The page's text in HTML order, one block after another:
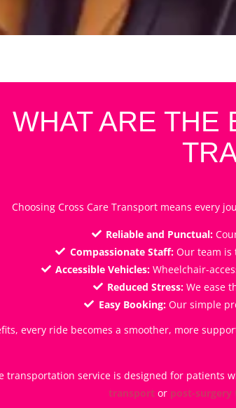
WHAT ARE THE
Choosing Cross Care Transport means every
Reliable and Punctual:
Compassionate Staff:Our team is
Accessible Vehicles: Wheelchair-
Reduced Stress: We ease
Easy Booking:Our simple
every ride becomes a smoother, more
transportation service is designed for patients
transportor post-